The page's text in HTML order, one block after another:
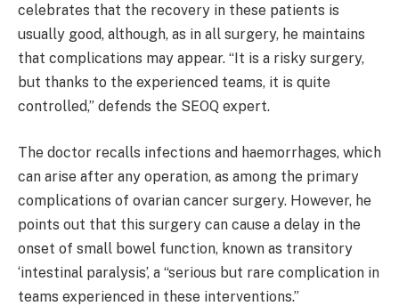
celebrates that the recovery in these patients is
usually good, although, as in all surgery, he maintains
that complications may appear. “It is a risky surgery,
but thanks to the experienced teams, it is quite
controlled,” defends the SEOQ expert.
The doctor recalls infections and haemorrhages, which
can arise after any operation, as among the primary
complications of ovarian cancer surgery. However, he
points out that this surgery can cause a delay in the
onset of small bowel function, known as transitory
‘intestinal paralysis’, a “serious but rare complication in
teams experienced in these interventions.”